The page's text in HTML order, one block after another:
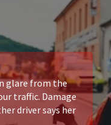
glare from the
traffic. Damage
driver says her